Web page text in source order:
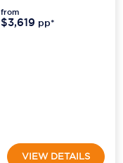
from
$3,619 pp*
VIEW DETAILS